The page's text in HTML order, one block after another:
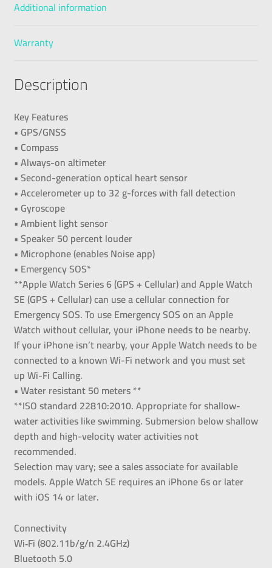
Additional information
Warranty
Description
Key Features
• GPS/GNSS
• Compass
• Always-on altimeter
• Second-generation optical heart sensor
• Accelerometer up to 32 g-forces with fall detection
• Gyroscope
• Ambient light sensor
• Speaker 50 percent louder
• Microphone (enables Noise app)
• Emergency SOS*
**Apple Watch Series 6 (GPS + Cellular) and Apple Watch
SE (GPS + Cellular) can use a cellular connection for
Emergency SOS. To use Emergency SOS on an Apple
Watch without cellular, your iPhone needs to be nearby.
If your iPhone isn’t nearby, your Apple Watch needs to be
connected to a known Wi-Fi network and you must set
up Wi-Fi Calling.
• Water resistant 50 meters **
**ISO standard 22810:2010. Appropriate for shallow-
water activities like swimming. Submersion below shallow
depth and high-velocity water activities not
recommended.
Selection may vary; see a sales associate for available
models. Apple Watch SE requires an iPhone 6s or later
with iOS 14 or later.
Connectivity
Wi‑Fi (802.11b/g/n 2.4GHz)
Bluetooth 5.0